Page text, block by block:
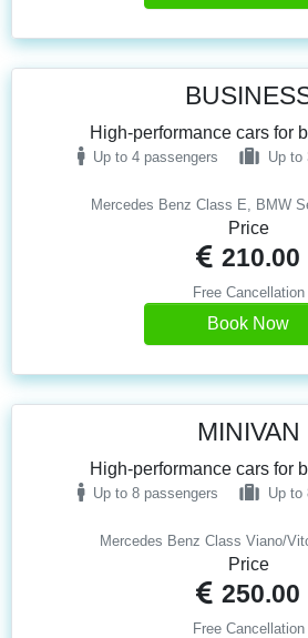
Mercedes Benz Class E, BMW
High-performance cars for
Up to 4 passengers Up to
Price
210.00
Free Cancellation
Book Now
Mercedes Benz Class Viano/
MINIVAN
High-performance cars for
Up to 8 passengers Up to
Price
250.00
Free Cancellation